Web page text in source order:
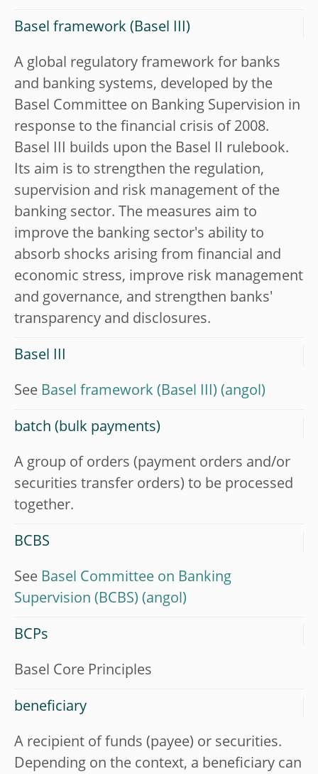
Basel framework (Basel III)
A global regulatory framework for banks
and banking systems, developed by the
Basel Committee on Banking Supervision in
response to the financial crisis of 2008.
Basel III builds upon the Basel II rulebook.
Its aim is to strengthen the regulation,
supervision and risk management of the
banking sector. The measures aim to
improve the banking sector's ability to
absorb shocks arising from financial and
economic stress, improve risk management
and governance, and strengthen banks'
transparency and disclosures.
Basel III
See Basel framework (Basel III)
batch (bulk payments)
A group of orders (payment orders and/or
securities transfer orders) to be processed
together.
BCBS
See Basel Committee on Banking
Supervision (BCBS)
BCPs
Basel Core Principles
beneficiary
A recipient of funds (payee) or securities.
Depending on the context, a beneficiary can